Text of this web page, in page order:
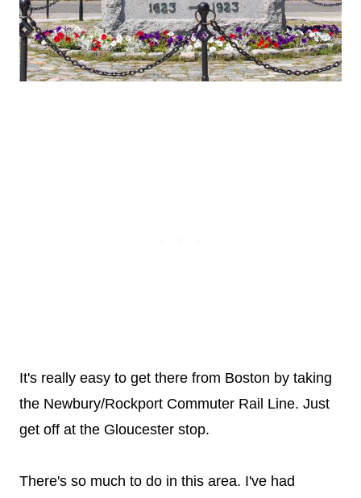
It's really easy to get there from Boston by taking
the Newbury/Rockport Commuter Rail Line. Just
get off at the Gloucester stop.
There's so much to do in this area. I've had